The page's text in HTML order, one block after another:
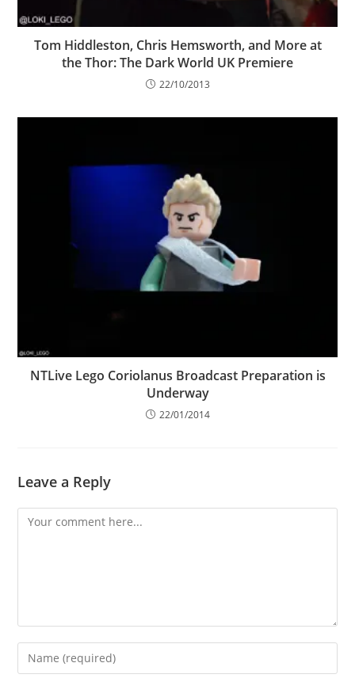
Tom Hiddleston, Chris Hemsworth, and More at
the Thor: The Dark World UK Premiere
22/10/2013
NTLive Lego Coriolanus Broadcast Preparation is
Underway
22/01/2014
Leave a Reply
Comment
Enter
your